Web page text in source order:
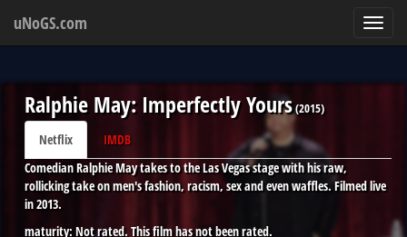
uNoGS.com
Ralphie May: Imperfectly Yours(2015)
Netflix
IMDB
Comedian Ralphie May takes to the Las Vegas stage with his raw,
rollicking take on men's fashion, racism, sex and even waffles. Filmed live
in 2013.
maturity: Not rated. This film has not been rated.